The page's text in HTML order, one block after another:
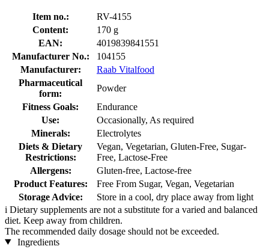
Item no.:
RV-4155
Content:
170 g
EAN:
4019839841551
Manufacturer No.:
104155
Manufacturer:
Raab Vitalfood
Pharmaceutical
form:
Powder
Fitness Goals:
Endurance
Use:
Occasionally, As required
Minerals:
Electrolytes
Diets & Dietary
Restrictions:
Vegan, Vegetarian, Gluten-Free, Sugar-
Free, Lactose-Free
Allergens:
Gluten-free, Lactose-free
Product Features:
Free From Sugar, Vegan, Vegetarian
Storage Advice:
Store in a cool, dry place away from light
i Dietary supplements are not a substitute for a varied and balanced
diet. Keep away from children.
The recommended daily dosage should not be exceeded.
Ingredients